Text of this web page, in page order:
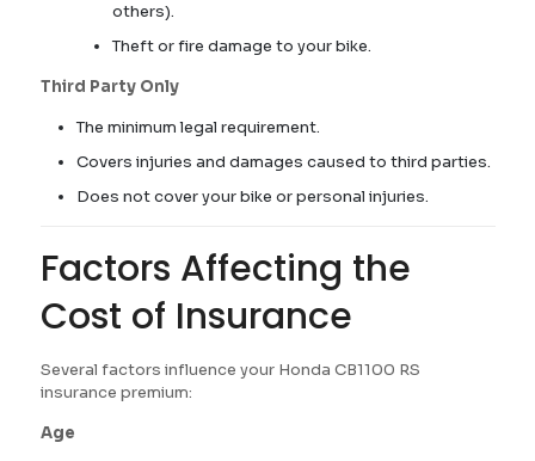
others).
Theft or fire damage to your bike.
Third Party Only
The minimum legal requirement.
Covers injuries and damages caused to third parties.
Does not cover your bike or personal injuries.
Factors Affecting the
Cost of Insurance
Several factors influence your Honda CB1100 RS
insurance premium:
Age